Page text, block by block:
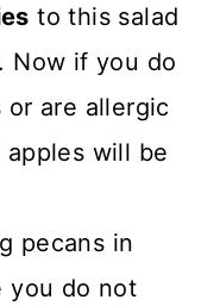
to this salad
Now if you do
are allergic
will be
pecans in
you do not